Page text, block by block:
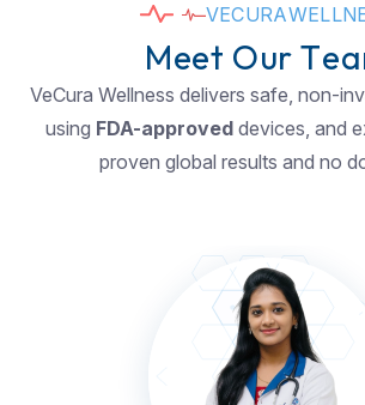
VECURAWELLN
Meet Our Tea
VeCura Wellness delivers safe, non-
using FDA-approved devices, and
proven global results and no